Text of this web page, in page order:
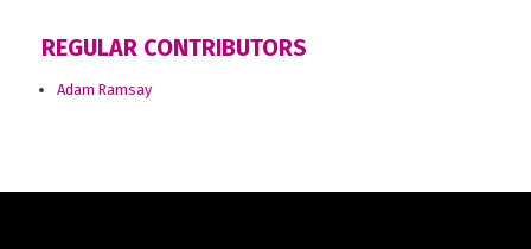
REGULAR CONTRIBUTORS
Adam Ramsay